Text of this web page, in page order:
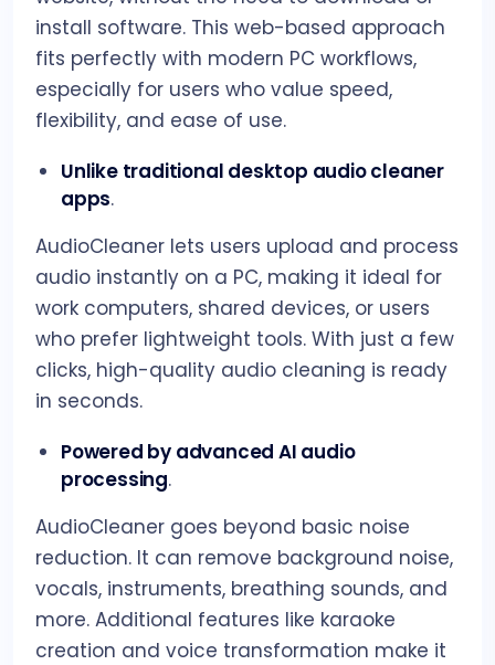
install software. This web-based approach
fits perfectly with modern PC workflows,
especially for users who value speed,
flexibility, and ease of use.
Unlike traditional desktop audio cleaner
apps.
AudioCleaner lets users upload and process
audio instantly on a PC, making it ideal for
work computers, shared devices, or users
who prefer lightweight tools. With just a few
clicks, high-quality audio cleaning is ready
in seconds.
Powered by advanced AI audio
processing.
AudioCleaner goes beyond basic noise
reduction. It can remove background noise,
vocals, instruments, breathing sounds, and
more. Additional features like karaoke
creation and voice transformation make it